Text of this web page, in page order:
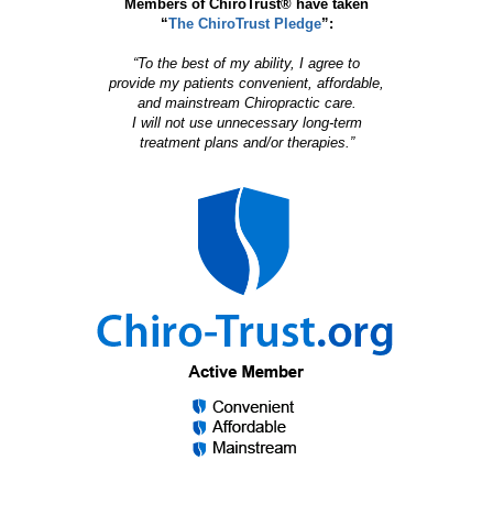
Members of ChiroTrust® have taken
“The ChiroTrust Pledge”:
“To the best of my ability, I agree to
provide my patients convenient, affordable,
and mainstream Chiropractic care.
I will not use unnecessary long-term
treatment plans and/or therapies.”